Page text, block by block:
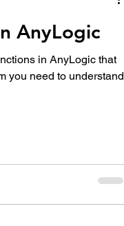
AnyLogic
in AnyLogic that
you need to understand